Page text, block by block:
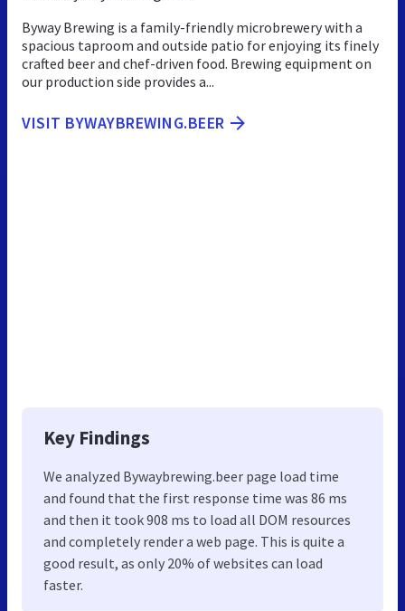
Byway Brewing is a family-friendly microbrewery with a
spacious taproom and outside patio for enjoying its finely
crafted beer and chef-driven food. Brewing equipment on
our production side provides a...
VISIT BYWAYBREWING.BEER
Key Findings
We analyzed Bywaybrewing.beer page load time
and found that the first response time was 86 ms
and then it took 908 ms to load all DOM resources
and completely render a web page. This is quite a
good result, as only 20% of websites can load
faster.